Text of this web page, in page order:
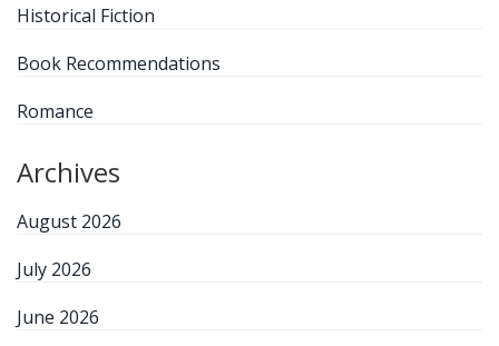
Historical Fiction
Book Recommendations
Romance
Archives
August 2026
July 2026
June 2026